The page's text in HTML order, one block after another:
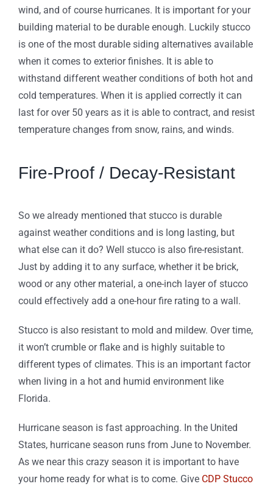
wind, and of course hurricanes. It is important for your
building material to be durable enough. Luckily stucco
is one of the most durable siding alternatives available
when it comes to exterior finishes. It is able to
withstand different weather conditions of both hot and
cold temperatures. When it is applied correctly it can
last for over 50 years as it is able to contract, and resist
temperature changes from snow, rains, and winds.
Fire-Proof / Decay-Resistant
So we already mentioned that stucco is durable
against weather conditions and is long lasting, but
what else can it do? Well stucco is also fire-resistant.
Just by adding it to any surface, whether it be brick,
wood or any other material, a one-inch layer of stucco
could effectively add a one-hour fire rating to a wall.
Stucco is also resistant to mold and mildew. Over time,
it won’t crumble or flake and is highly suitable to
different types of climates. This is an important factor
when living in a hot and humid environment like
Florida.
Hurricane season is fast approaching. In the United
States, hurricane season runs from June to November.
As we near this crazy season it is important to have
your home ready for what is to come. Give CDP Stucco